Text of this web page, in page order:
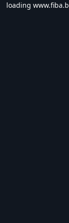
loading